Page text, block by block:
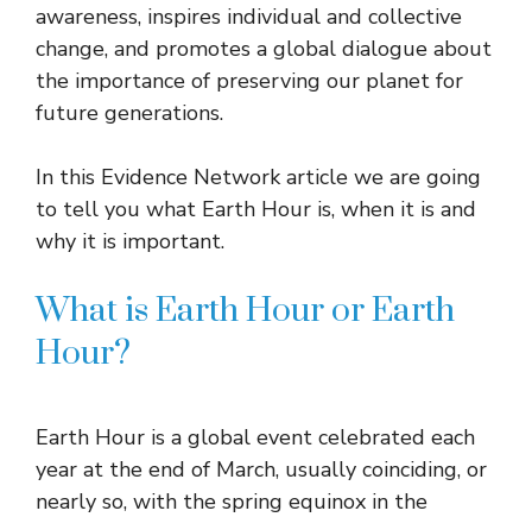
awareness, inspires individual and collective
change, and promotes a global dialogue about
the importance of preserving our planet for
future generations.
In this Evidence Network article we are going
to tell you what Earth Hour is, when it is and
why it is important.
What is Earth Hour or Earth
Hour?
Earth Hour is a global event celebrated each
year at the end of March, usually coinciding, or
nearly so, with the spring equinox in the